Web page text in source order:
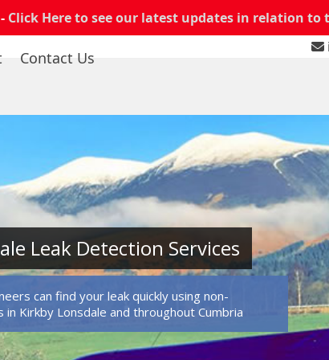
Click Here to see our latest updates in relation to
Contact Us
Leak Detection Services
can find your leak quickly using non-
Kirkby Lonsdale and throughout Cumbria